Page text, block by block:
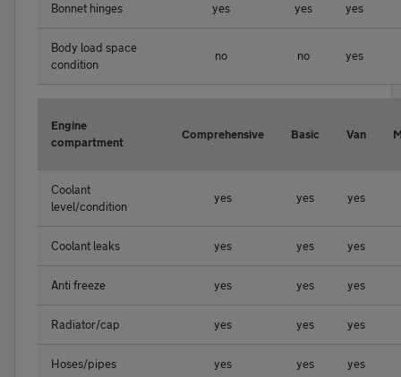
Bonnet hinges yes yes yes
Body load space
condition
no no yes
Engine
compartment
Comprehensive Basic Van
Coolant
level/condition
yes yes yes
Coolant leaks yes yes yes
Anti freeze yes yes yes
Radiator/cap yes yes yes
Hoses/pipes yes yes yes